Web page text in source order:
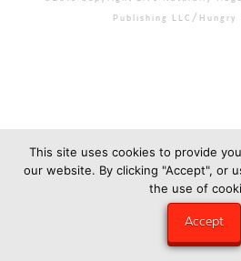
Publishing LLC/Hungry
This site uses cookies to provide
our website. By clicking "Accept", or
the use of
Accept